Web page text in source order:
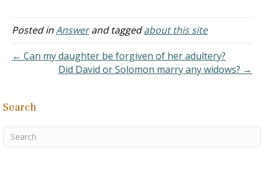
our classes. Answer: It is
good to know that the
others.
Posted inAnswerand taggedabout this site
← Can my daughter be forgiven of her adultery?
Did David or Solomon marry any widows? →
Search